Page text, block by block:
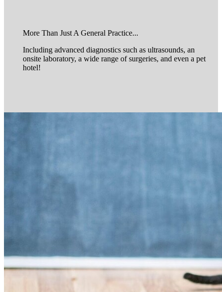
More Than Just A General Practice...
Including advanced diagnostics such as ultrasounds, an
onsite laboratory, a wide range of surgeries, and even a pet
hotel!